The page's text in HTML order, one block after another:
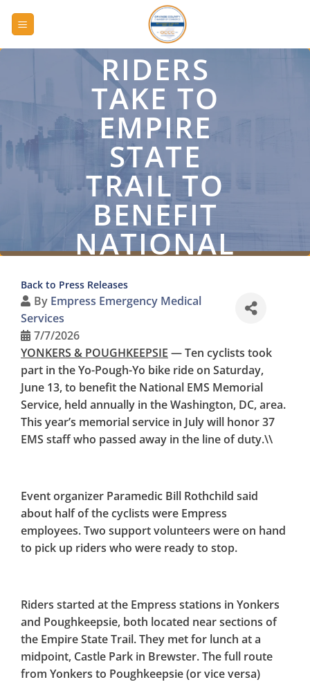
RIDERS
TAKE TO
EMPIRE
STATE
TRAIL TO
BENEFIT
NATIONAL
EMS
MEMORIAL
Back to Press Releases
By Empress Emergency Medical
Services
7/7/2026
YONKERS & POUGHKEEPSIE — Ten cyclists took
part in the Yo-Pough-Yo bike ride on Saturday,
June 13, to benefit the National EMS Memorial
Service, held annually in the Washington, DC, area.
This year’s memorial service in July will honor 37
EMS staff who passed away in the line of duty.\\
Event organizer Paramedic Bill Rothchild said
about half of the cyclists were Empress
employees. Two support volunteers were on hand
to pick up riders who were ready to stop.
Riders started at the Empress stations in Yonkers
and Poughkeepsie, both located near sections of
the Empire State Trail. They met for lunch at a
midpoint, Castle Park in Brewster. The full route
from Yonkers to Poughkeepsie (or vice versa)